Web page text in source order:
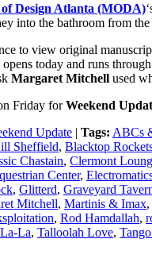
Design Atlanta (MODA)
into the bathroom from
to view original
today and runs
Margaret Mitchell used
Friday forWeekend
Update | Tags: ABCs
Sheffield, Blacktop
Chastain, Clermont
Center,
, Glitterd, Graveyard
Mitchell, Martinis & Imax,
, Rod Hamdallah,
La, Talloolah Love,